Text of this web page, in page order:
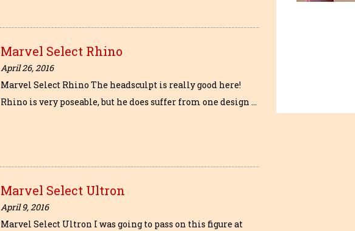
Marvel Select Rhino
April 26, 2016
Marvel Select Rhino The headsculpt is really good here!
Rhino is very poseable, but he does suffer from one design …
Marvel Select Ultron
April 9, 2016
Marvel Select Ultron I was going to pass on this figure at